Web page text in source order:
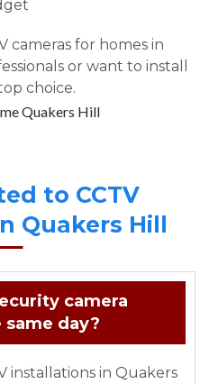
cameras for homes in
or want to install
choice.
to CCTV
Quakers Hill
camera
day?
installations in Quakers